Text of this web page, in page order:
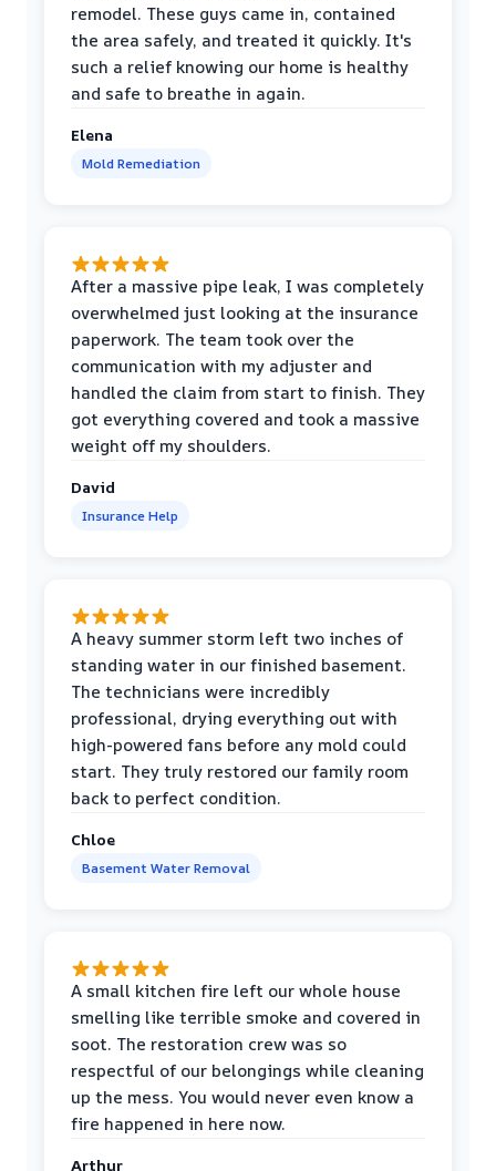
remodel. These guys came in, contained
the area safely, and treated it quickly. It's
such a relief knowing our home is healthy
and safe to breathe in again.
Elena
Mold Remediation
After a massive pipe leak, I was completely
overwhelmed just looking at the insurance
paperwork. The team took over the
communication with my adjuster and
handled the claim from start to finish. They
got everything covered and took a massive
weight off my shoulders.
David
Insurance Help
A heavy summer storm left two inches of
standing water in our finished basement.
The technicians were incredibly
professional, drying everything out with
high-powered fans before any mold could
start. They truly restored our family room
back to perfect condition.
Chloe
Basement Water Removal
A small kitchen fire left our whole house
smelling like terrible smoke and covered in
soot. The restoration crew was so
respectful of our belongings while cleaning
up the mess. You would never even know a
fire happened in here now.
Arthur